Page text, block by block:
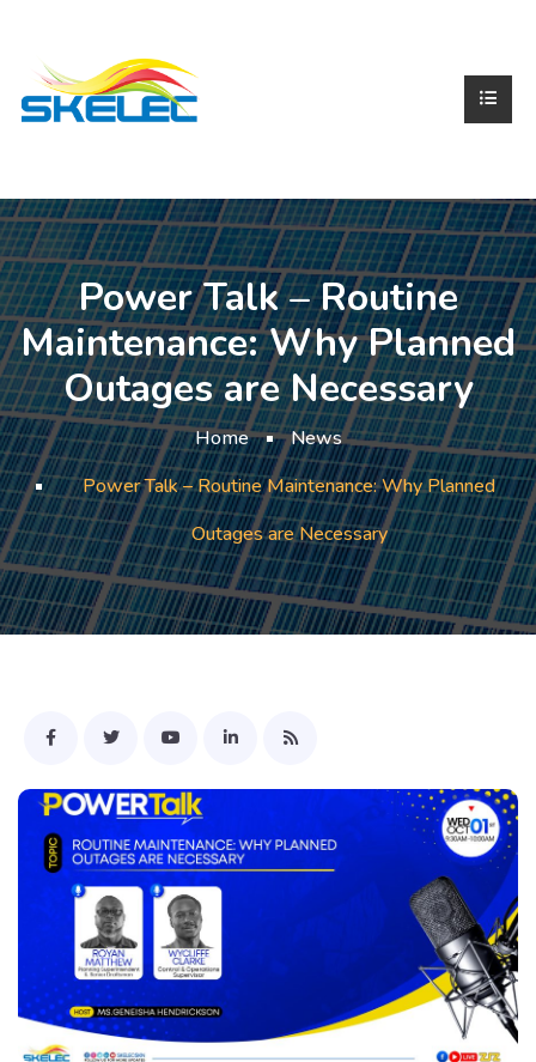
Power Talk – Routine
Maintenance: Why Planned
Outages are Necessary
Home
News
Power Talk – Routine Maintenance: Why Planned
Outages are Necessary